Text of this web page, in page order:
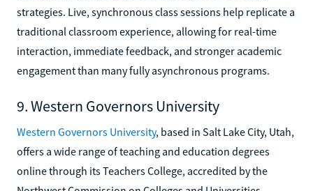
strategies. Live, synchronous class sessions help replicate a
traditional classroom experience, allowing for real-time
interaction, immediate feedback, and stronger academic
engagement than many fully asynchronous programs.
9. Western Governors University
Western Governors University, based in Salt Lake City, Utah,
offers a wide range of teaching and education degrees
online through its Teachers College, accredited by the